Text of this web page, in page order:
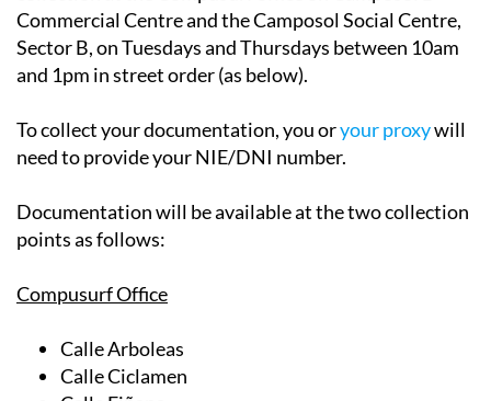
collection at the Compusurf office on Camposol B
Commercial Centre and the Camposol Social Centre,
Sector B, on Tuesdays and Thursdays between 10am
To collect your documentation, you oryour proxy
Documentation will be available at the two collection
Calle Arboleas